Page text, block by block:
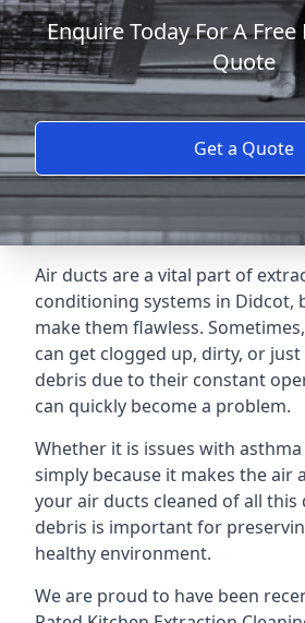
Enquire Today For A
Quote
Get a Quote
Air ducts are a vital part of
conditioning systems in Didcot,
make them flawless.
can get clogged up, dirty, or
debris due to their constant
can quickly become a problem.
Whether it is issues with
simply because it makes the air
your air ducts cleaned of all this
debris is important for
healthy environment.
We are proud to have been